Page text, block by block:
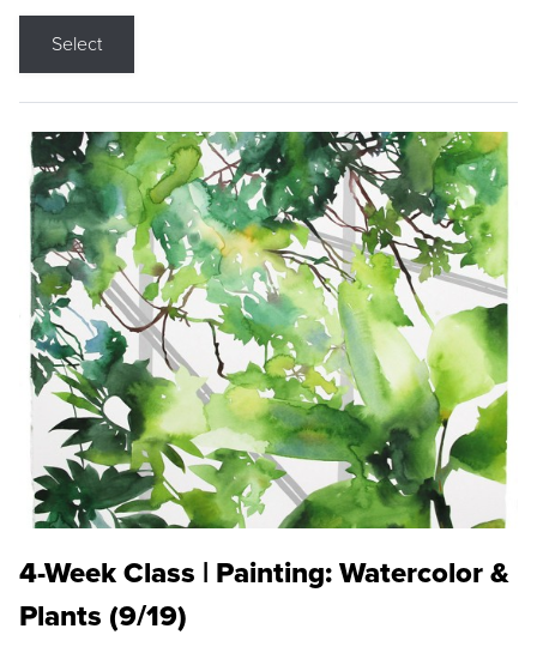
Select
4-Week Class | Painting: Watercolor &
Plants (9/19)